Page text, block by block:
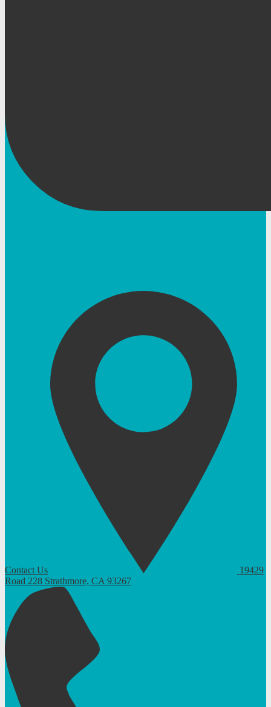
Contact Us
19429
Road 228 Strathmore, CA 93267